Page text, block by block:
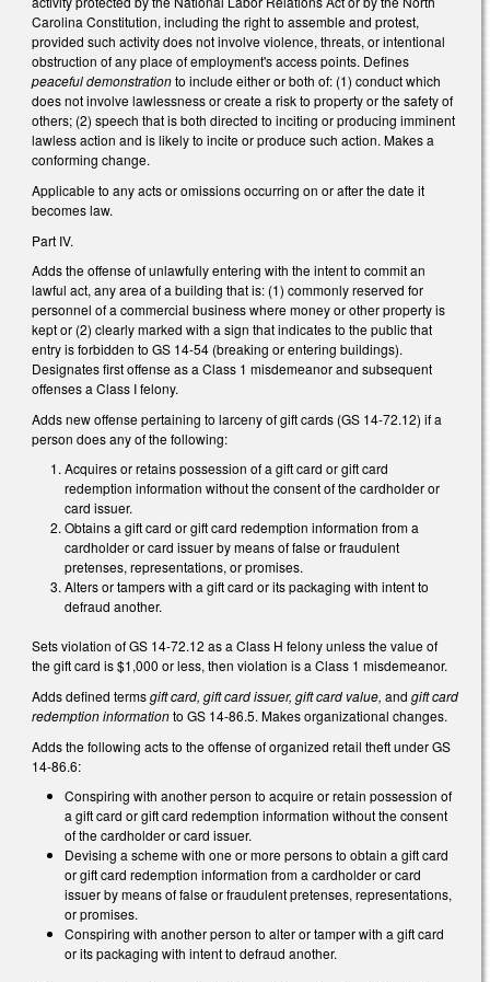
Carolina Constitution, including the right to assemble and protest,
provided such activity does not involve violence, threats, or intentional
obstruction of any place of employment's access points. Defines
peaceful demonstrationto include either or both of: (1) conduct which
does not involve lawlessness or create a risk to property or the safety of
others; (2) speech that is both directed to inciting or producing imminent
lawless action and is likely to incite or produce such action. Makes a
conforming change.
Applicable to any acts or omissions occurring on or after the date it
becomes law.
Part IV.
Adds the offense of unlawfully entering with the intent to commit an
lawful act, any area of a building that is: (1) commonly reserved for
personnel of a commercial business where money or other property is
kept or (2) clearly marked with a sign that indicates to the public that
entry is forbidden to GS 14-54 (breaking or entering buildings).
Designates first offense as a Class 1 misdemeanor and subsequent
offenses a Class I felony.
Adds new offense pertaining to larceny of gift cards (GS 14-72.12) if a
person does any of the following:
Acquires or retains possession of a gift card or gift card
redemption information without the consent of the cardholder or
card issuer.
Obtains a gift card or gift card redemption information from a
cardholder or card issuer by means of false or fraudulent
pretenses, representations, or promises.
Alters or tampers with a gift card or its packaging with intent to
defraud another.
Sets violation of GS 14-72.12 as a Class H felony unless the value of
the gift card is $1,000 or less, then violation is a Class 1 misdemeanor.
Adds defined termsgift card, gift card issuer, gift card value, and gift card
redemption informationto GS 14-86.5. Makes organizational changes.
Adds the following acts to the offense of organized retail theft under GS
14-86.6:
Conspiring with another person to acquire or retain possession of
a gift card or gift card redemption information without the consent
of the cardholder or card issuer.
Devising a scheme with one or more persons to obtain a gift card
or gift card redemption information from a cardholder or card
issuer by means of false or fraudulent pretenses, representations,
or promises.
Conspiring with another person to alter or tamper with a gift card
or its packaging with intent to defraud another.